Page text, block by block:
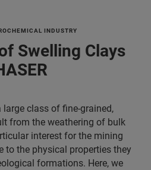
INDUSTRY
Swelling Clays
class of fine-grained,
from the weathering of bulk
interest for the mining
to the physical properties they
formations. Here, we